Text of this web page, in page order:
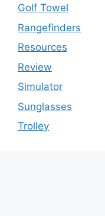
Golf Towel
Rangefinders
Resources
Review
Simulator
Sunglasses
Trolley